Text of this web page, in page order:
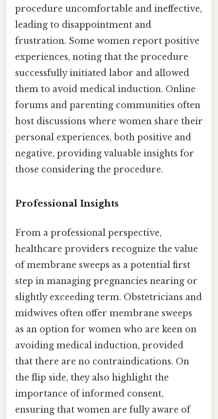
procedure uncomfortable and ineffective,
leading to disappointment and
frustration. Some women report positive
experiences, noting that the procedure
successfully initiated labor and allowed
them to avoid medical induction. Online
forums and parenting communities often
host discussions where women share their
personal experiences, both positive and
negative, providing valuable insights for
those considering the procedure.
Professional Insights
From a professional perspective,
healthcare providers recognize the value
of membrane sweeps as a potential first
step in managing pregnancies nearing or
slightly exceeding term. Obstetricians and
midwives often offer membrane sweeps
as an option for women who are keen on
avoiding medical induction, provided
that there are no contraindications. On
the flip side, they also highlight the
importance of informed consent,
ensuring that women are fully aware of